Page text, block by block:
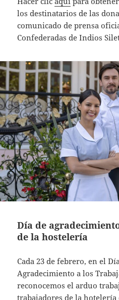
los destinatarios de las
comunicado de prensa
Confederadas de Indios
Día de
de la hostelería
Cada 23 de febrero, en el
Agradecimiento a los
reconocemos el arduo
trabajadores de la